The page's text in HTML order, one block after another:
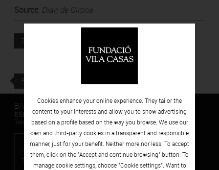
Source: Diari de Girona
DOWNLOAD
BACK
BARCELONA
ESPAIS VOLART
Temporary Contemporary Art Exhibitions
Cookies enhance your online experience. They tailor the
content to your interests and allow you to show advertising
based on a profile based on the way you browse. We use our
own and third-party cookies in a transparent and responsible
manner, just for your benefit. Neither more nor less. To accept
them, click on the "Accept and continue browsing" button. To
manage cookie settings, choose "Cookie settings". Want to